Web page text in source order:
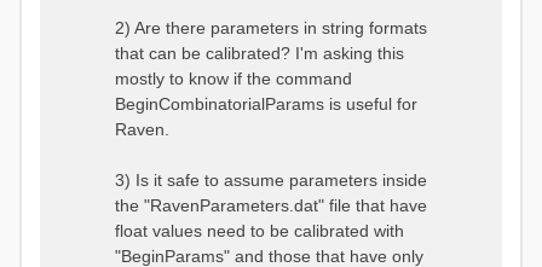
2) Are there parameters in string formats
that can be calibrated? I'm asking this
mostly to know if the command
BeginCombinatorialParams is useful for
Raven.
3) Is it safe to assume parameters inside
the "RavenParameters.dat" file that have
float values need to be calibrated with
"BeginParams" and those that have only